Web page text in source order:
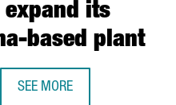
expand its
based plant
SEE MORE
BASF TO INVEST 21 MILLION